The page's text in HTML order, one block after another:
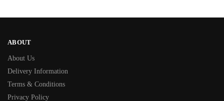
ABOUT
About Us
Delivery Information
Terms & Conditions
Privacy Policy